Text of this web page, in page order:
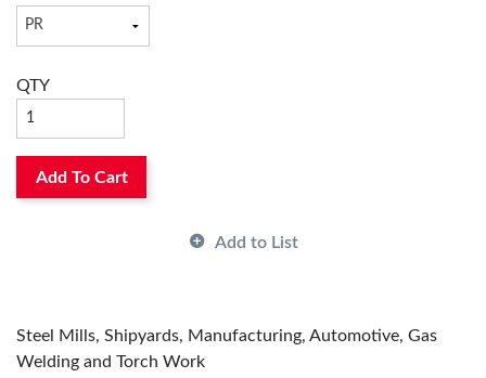
Material:
QTY
Add To Cart
Add to List
Steel Mills, Shipyards, Manufacturing, Automotive, Gas
Welding and Torch Work